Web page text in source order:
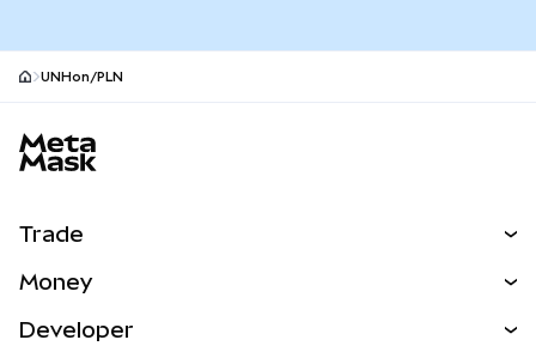
UNHon/PLN
Trade
Money
Developer